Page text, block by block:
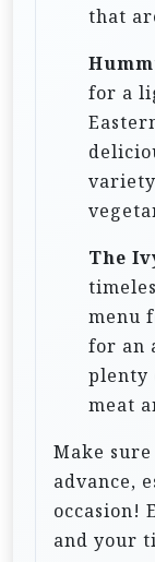
that
for a
The
menu
for an
plenty
meat
Make
advance,
occasion!
and your